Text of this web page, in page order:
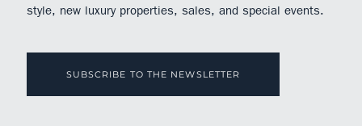
style, new luxury properties, sales, and special events.
SUBSCRIBE TO THE NEWSLETTER